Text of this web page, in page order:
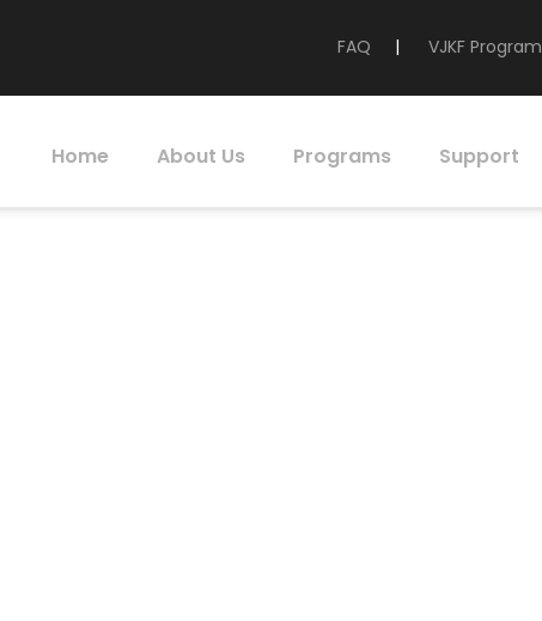
FAQ | VJKF Program
Home About Us Programs Support